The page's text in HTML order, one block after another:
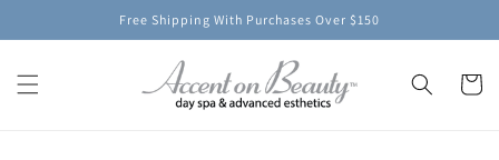
Free Shipping With Purchases Over $150
Cart